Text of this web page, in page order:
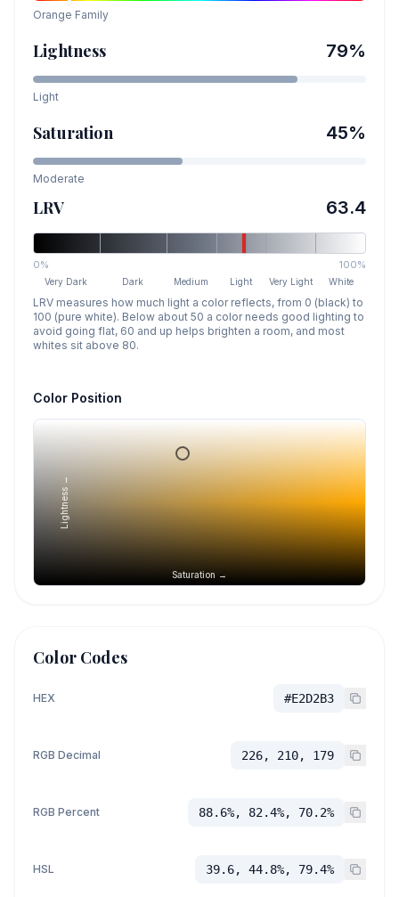
Orange Family
Lightness 79%
Light
Saturation 45%
Moderate
LRV 63.4
0% 100%
Very Dark Dark Medium Light Very Light White
LRV measures how much light a color reflects, from 0 (black) to
100 (pure white). Below about 50 a color needs good lighting to
avoid going flat, 60 and up helps brighten a room, and most
whites sit above 80.
Color Position
Saturation →
Lightness →
Color Codes
HEX #E2D2B3
RGB Decimal 226, 210, 179
RGB Percent 88.6%, 82.4%, 70.2%
HSL 39.6, 44.8%, 79.4%